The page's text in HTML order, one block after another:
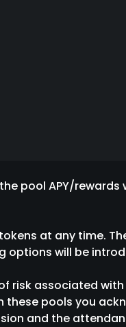
pool APY/
at any time.
options will be
associated
pools you
and the